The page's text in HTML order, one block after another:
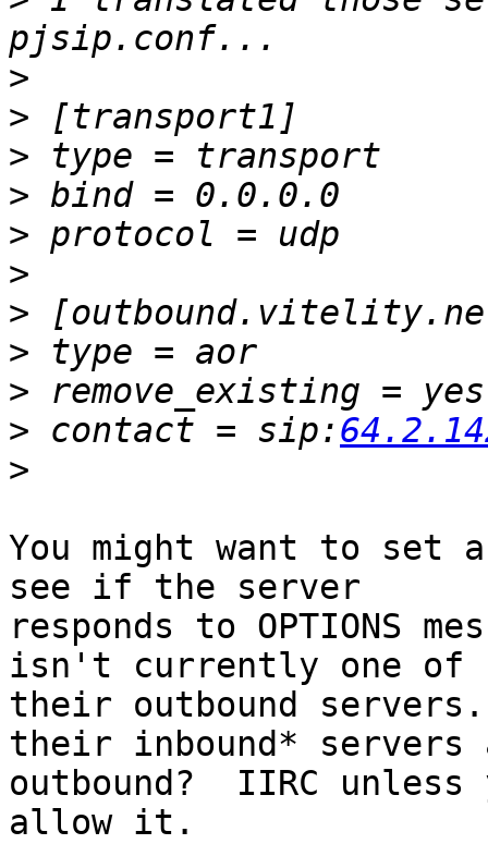
>
>
>
>
>
>
>
>
>
> contact = sip:
>
You might want to set
see if the server
responds to OPTIONS
isn't currently one of
their outbound
their inbound* servers
outbound?  IIRC
allow it.